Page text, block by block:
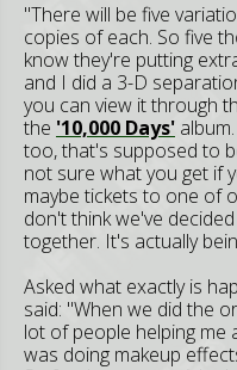
"There will be five
copies of each. So five
know they're putting
and I did a 3-D
you can view it through
the '10,000 Days'
too, that's supposed to
not sure what you get if
maybe tickets to one of
don't think we've
together. It's actually
Asked what exactly is
said: "When we did the
lot of people helping me
was doing makeup